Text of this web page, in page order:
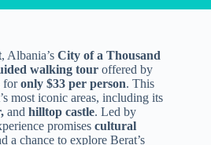
, Albania’s City of a Thousand
walking tour offered by
foronly $33 per person. This
most iconic areas, including its
and hilltop castle. Led by
promises cultural
a chance to explore Berat’s